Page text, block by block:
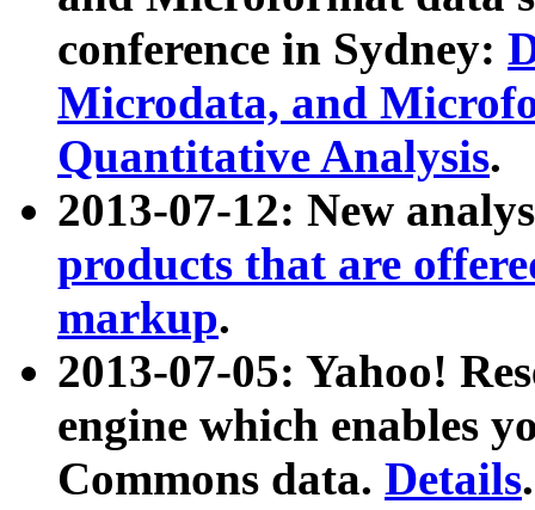
conference in Sydney:
Microdata, and
Quantitative Analysis.
2013-07-12: New
products that are
markup.
2013-07-05: Yahoo!
engine which enables
Commons data. Details.